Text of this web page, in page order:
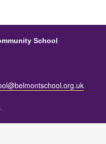
School